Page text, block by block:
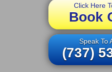
Click Here
Book
Speak To
(737)